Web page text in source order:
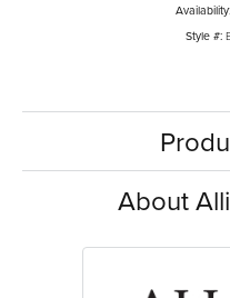
Availability:
Style #:
About